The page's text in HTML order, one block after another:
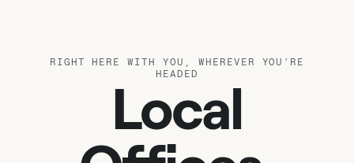
RIGHT HERE WITH YOU, WHEREVER YOU’RE
HEADED
Local